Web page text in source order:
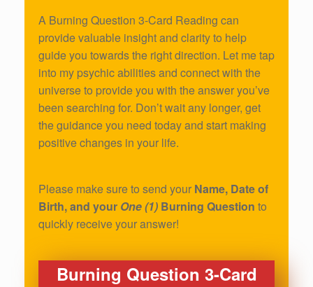
A Burning Question 3-Card Reading can
provide valuable insight and clarity to help
guide you towards the right direction. Let me tap
into my psychic abilities and connect with the
universe to provide you with the answer you’ve
been searching for. Don’t wait any longer, get
the guidance you need today and start making
positive changes in your life.
Please make sure to send your Name, Date of
Birth, and your One (1) Burning Question to
quickly receive your answer!
Burning Question 3-Card